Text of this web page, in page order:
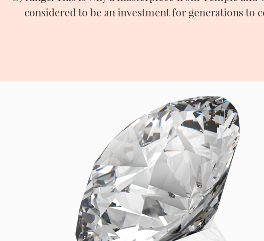
considered to be an investment for generations to